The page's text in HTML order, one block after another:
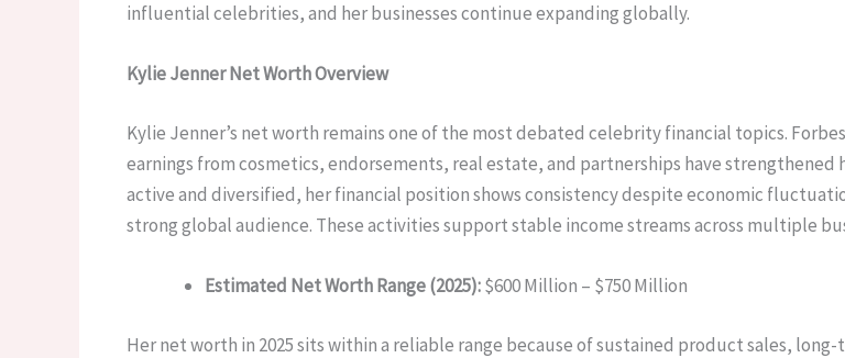
influential celebrities, and her businesses continue expanding globally.
Kylie Jenner Net Worth Overview
Kylie Jenner’s net worth remains one of the most debated celebrity financial topics.
earnings from cosmetics, endorsements, real estate, and partnerships have strengthened
active and diversified, her financial position shows consistency despite economic
strong global audience. These activities support stable income streams across multiple
Estimated Net Worth Range (2025):$600 Million – $750 Million
Her net worth in 2025 sits within a reliable range because of sustained product sales,